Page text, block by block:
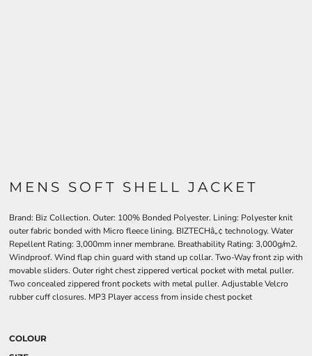
MENS SOFT SHELL JACKET
Brand: Biz Collection. Outer: 100% Bonded Polyester. Lining: Polyester knit
outer fabric bonded with Micro fleece lining. BIZTECHâ„¢ technology. Water
Repellent Rating: 3,000mm inner membrane. Breathability Rating: 3,000g/m2.
Windproof. Wind flap chin guard with stand up collar. Two-Way front zip with
movable sliders. Outer right chest zippered vertical pocket with metal puller.
Two concealed zippered front pockets with metal puller. Adjustable Velcro
rubber cuff closures. MP3 Player access from inside chest pocket
COLOUR